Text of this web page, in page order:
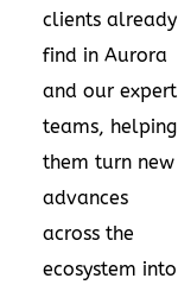
clients already
find in Aurora
and our expert
teams, helping
them turn new
advances
across the
ecosystem into